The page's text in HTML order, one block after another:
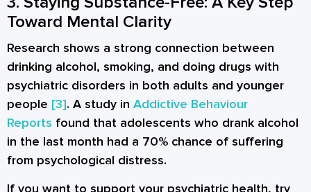
Toward Mental Clarity
Research shows a strong connection between
drinking alcohol, smoking, and doing drugs with
psychiatric disorders in both adults and younger
people [3]. A study in Addictive Behaviour
Reports found that adolescents who drank alcohol
in the last month had a 70% chance of suffering
from psychological distress.
If you want to support your psychiatric health, try